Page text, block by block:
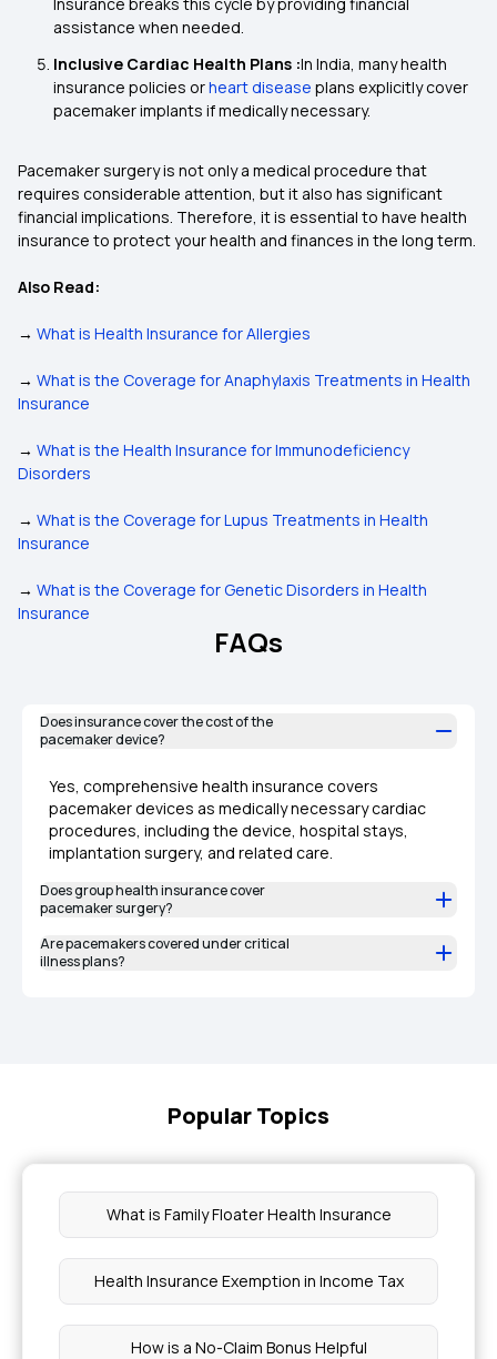
assistance when needed.
Inclusive Cardiac Health Plans :In India, many health
insurance policies orheart disease plans explicitly cover
pacemaker implants if medically necessary.
Pacemaker surgery is not only a medical procedure that
requires considerable attention, but it also has significant
financial implications. Therefore, it is essential to have health
insurance to protect your health and finances in the long term.
Also Read:
→ What is Health Insurance for Allergies
→ What is the Coverage for Anaphylaxis Treatments in Health
Insurance
→ What is the Health Insurance for Immunodeficiency
Disorders
→ What is the Coverage for Lupus Treatments in Health
Insurance
→ What is the Coverage for Genetic Disorders in Health
Insurance
FAQs
Does insurance cover the cost of the
pacemaker device?
Yes, comprehensive health insurance covers
pacemaker devices as medically necessary cardiac
procedures, including the device, hospital stays,
implantation surgery, and related care.
Does group health insurance cover
pacemaker surgery?
Are pacemakers covered under critical
illness plans?
Popular Topics
What is Family Floater Health Insurance
Health Insurance Exemption in Income Tax
How is a No-Claim Bonus Helpful